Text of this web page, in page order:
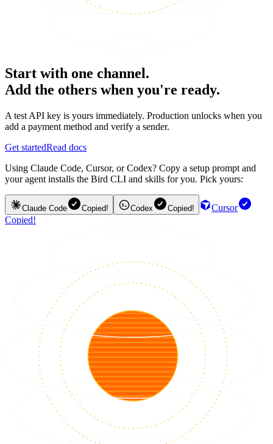
Start with one channel.
Add the others when you're ready.
A test API key is yours immediately. Production unlocks when you
add a payment method and verify a sender.
Get startedRead docs
Using Claude Code, Cursor, or Codex? Copy a setup prompt and
your agent installs the Bird CLI and skills for you. Pick yours:
Claude Code Copied! Codex Copied!
Cursor
Copied!